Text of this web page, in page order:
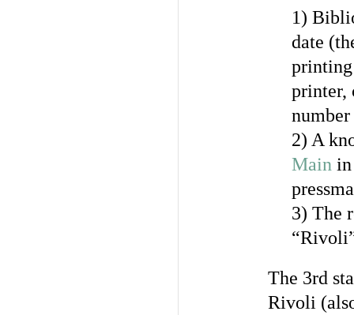
1)
date
printer,
2) A
Main
3) The
The 3rd
Rivoli